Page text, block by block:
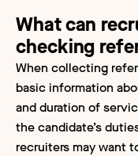
What can
checking
When collecting
basic information
and duration of
the candidate’s
recruiters may want